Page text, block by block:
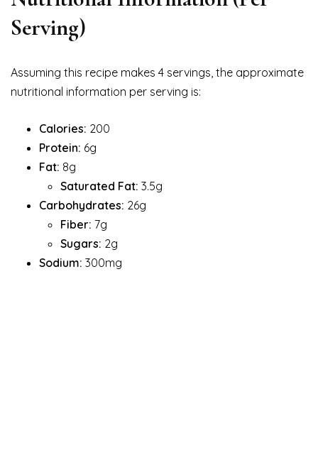
Serving)
Assuming this recipe makes 4 servings, the approximate
nutritional information per serving is:
Calories: 200
Protein: 6g
Fat: 8g
Saturated Fat: 3.5g
Carbohydrates: 26g
Fiber: 7g
Sugars: 2g
Sodium: 300mg